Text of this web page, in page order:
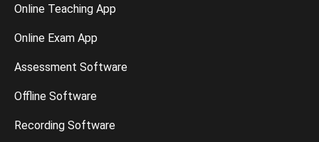
Online Teaching App
Online Exam App
Assessment Software
Offline Software
Recording Software